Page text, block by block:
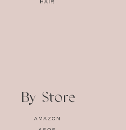
HAIR
By Store
AMAZON